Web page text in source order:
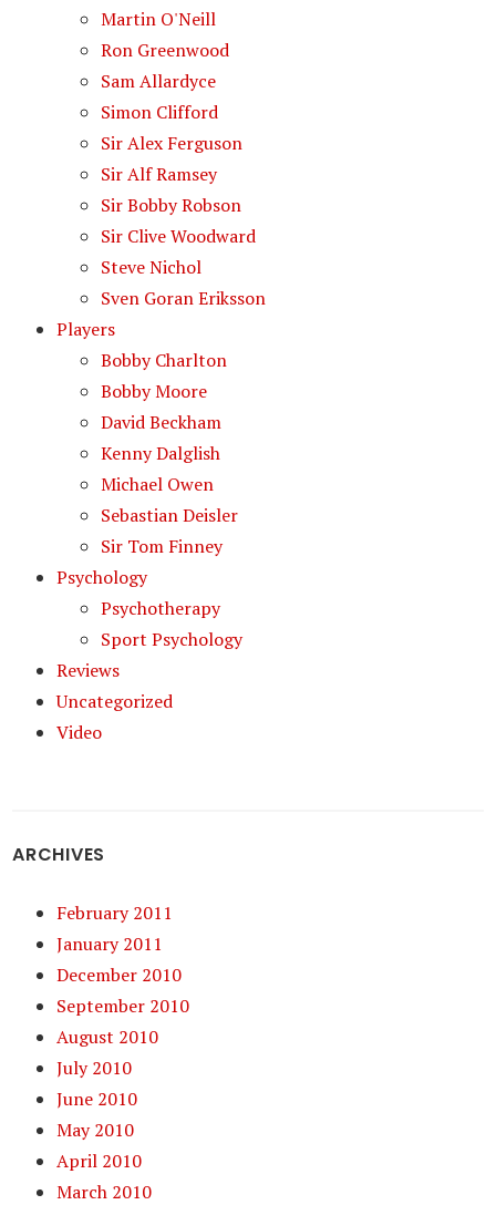
Martin O'Neill
Ron Greenwood
Sam Allardyce
Simon Clifford
Sir Alex Ferguson
Sir Alf Ramsey
Sir Bobby Robson
Sir Clive Woodward
Steve Nichol
Sven Goran Eriksson
Players
Bobby Charlton
Bobby Moore
David Beckham
Kenny Dalglish
Michael Owen
Sebastian Deisler
Sir Tom Finney
Psychology
Psychotherapy
Sport Psychology
Reviews
Uncategorized
Video
ARCHIVES
February 2011
January 2011
December 2010
September 2010
August 2010
July 2010
June 2010
May 2010
April 2010
March 2010